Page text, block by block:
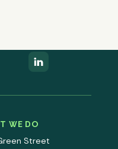
WE DO
Street